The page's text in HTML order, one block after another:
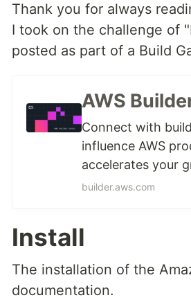
Thank you for always
I took on the challenge of
posted as part of a Build
AWS
Connect with
influence AWS
accelerates your
builder.aws.com
Install
The installation of the
documentation.